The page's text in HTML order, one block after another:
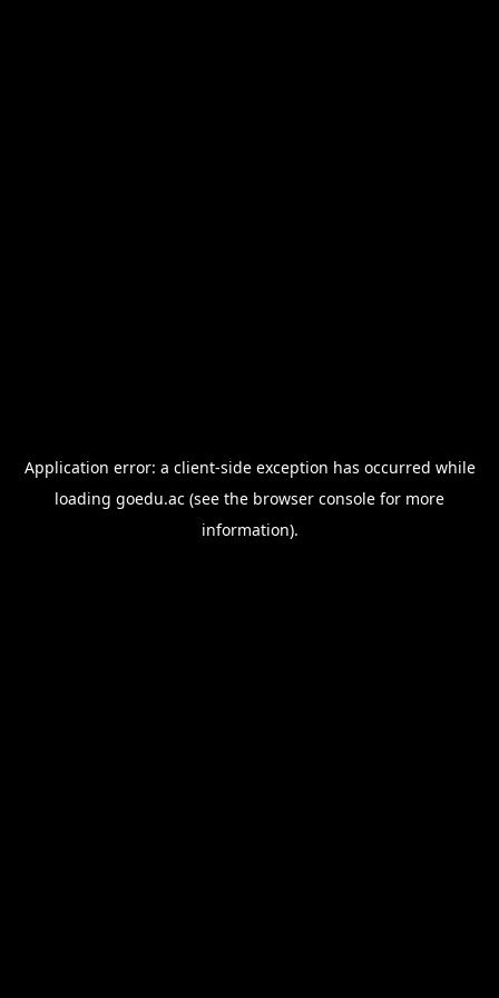
Application error: a client-side exception has occurred while
loading goedu.ac (see the browser console for more
information).